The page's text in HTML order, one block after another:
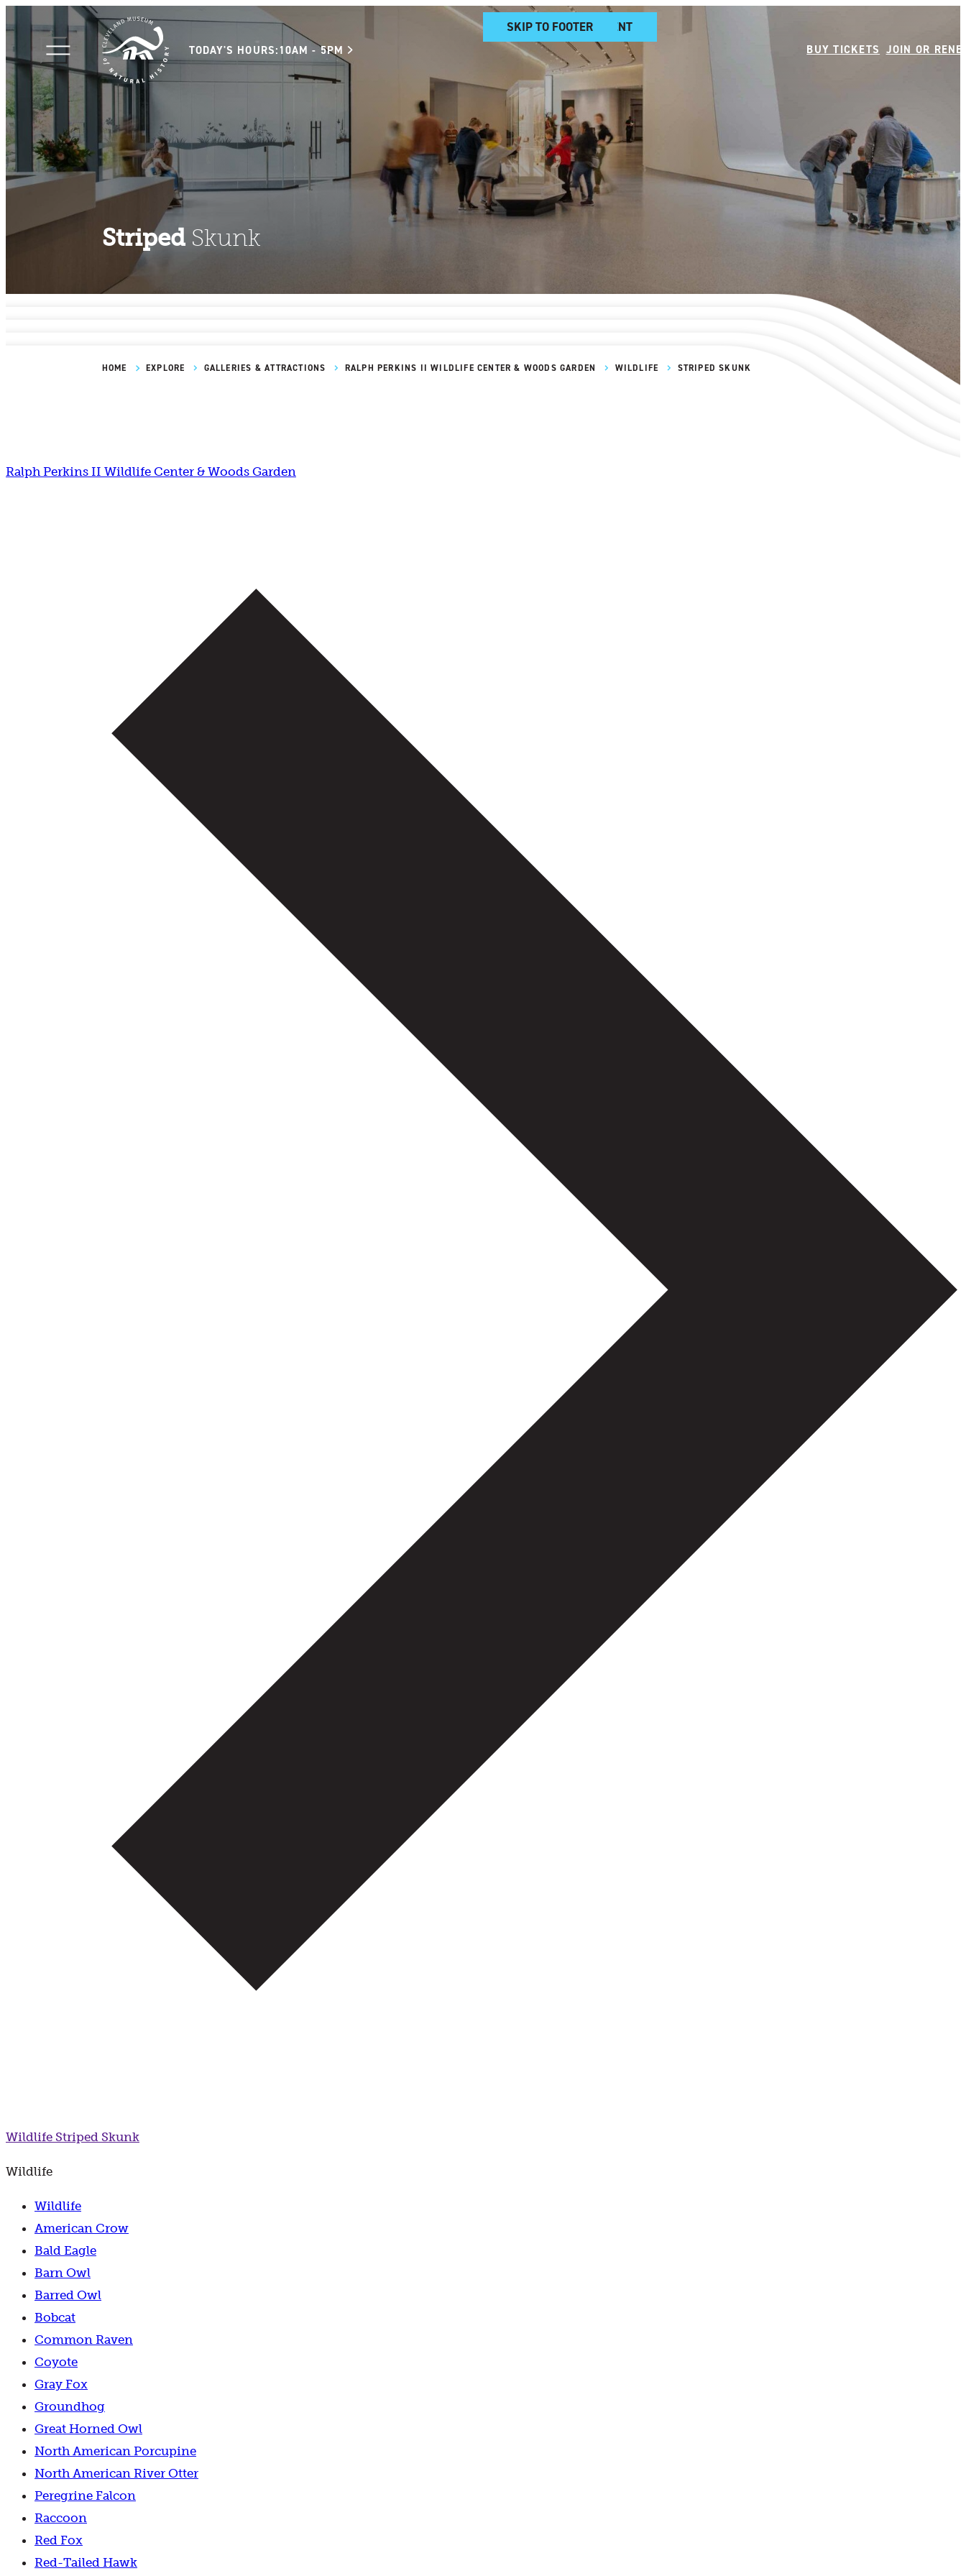
SKIP TO MAIN CONTENT
SKIP TO FOOTER
TODAY'S HOURS: 10AM - 5PM BUY TICKETS JOIN OR
Striped Skunk
HOME EXPLORE GALLERIES & ATTRACTIONS RALPH PERKINS II WILDLIFE CENTER & WOODS GARDEN WILDLIFE STRIPED SKUNK
Ralph Perkins II Wildlife Center & Woods Garden
Wildlife Striped Skunk
Wildlife
Wildlife
American Crow
Bald Eagle
Barn Owl
Barred Owl
Bobcat
Common Raven
Coyote
Gray Fox
Groundhog
Great Horned Owl
North American Porcupine
North American River Otter
Peregrine Falcon
Raccoon
Red Fox
Red-Tailed Hawk